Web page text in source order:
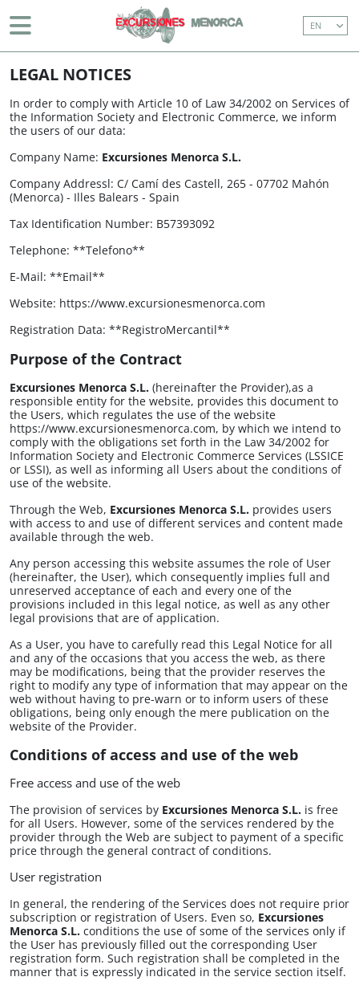
EN
BOAT TRIP (WITH TRANSFER)
EASTERN COASTLINE CRUISE (WITH TRANSFERS)
MAHÓN AND SURROUNDINGS
ISLAND TOUR
BOAT TRIP (WITHOUT TRANSFER)
EASTERN COASTLINE CRUISE (WITHOUT
DON JOAN (1 HOUR BOAT TOUR AROUND
MAHON HARBOUR)
971 36 91 81
info@excursionesmenorca.com
Lunes a viernes de 9.00h a 13.00h y de 16.00h a 19.30h.
Los sábados de 9.30h a 13.00h
LEGAL NOTICES
In order to comply with Article 10 of Law 34/2002 on Services of
the Information Society and Electronic Commerce, we inform
the users of our data:
Company Name: Excursiones Menorca S.L.
Company Addressl: C/ Camí des Castell, 265 - 07702 Mahón
(Menorca) - Illes Balears - Spain
Tax Identification Number​: B57393092
Telephone​: **Telefono**
E-Mail: **Email**
Website: https://www.excursionesmenorca.com
Registration Data: **RegistroMercantil**
Purpose of the Contract
Excursiones Menorca S.L. (hereinafter the Provider),as a
responsible entity for the website, provides this document to
the Users, which regulates the use of the website
https://www.excursionesmenorca.com, by which we intend to
comply with the obligations set forth in the Law 34/2002 for
Information Society and Electronic Commerce Services (LSSICE
or LSSI), as well as informing all Users about the conditions of
use of the website.
Through the Web, Excursiones Menorca S.L. provides users
with access to and use of different services and content made
available through the web.
Any person accessing this website assumes the role of User
(hereinafter, the User), which consequently implies full and
unreserved acceptance of each and every one of the
provisions included in this legal notice, as well as any other
legal provisions that are of application.
As a User, you have to carefully read this Legal Notice for all
and any of the occasions that you access the web, as there
may be modifications, being that the provider reserves the
right to modify any type of information that may appear on the
web without having to pre-warn or to inform users of these
obligations, being only enough the mere publication on the
website of the Provider.
Conditions of access and use of the web
Free access and use of the web
The provision of services by​ Excursiones Menorca S.L. is free
for all Users. However, some of the services rendered by the
provider through the Web are subject to payment of a specific
price through the general contract of conditions.
User registration
In general, the rendering of the Services does not require prior
subscription or registration of Users. Even so,​ Excursiones
Menorca S.L. conditions the use of some of the services only if
the User has previously filled out the corresponding User
registration form. Such registration shall be completed in the
manner that is expressly indicated in the service section itself.